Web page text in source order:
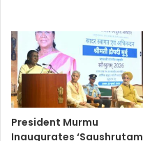
President Murmu
Inaugurates ‘Saushrutam